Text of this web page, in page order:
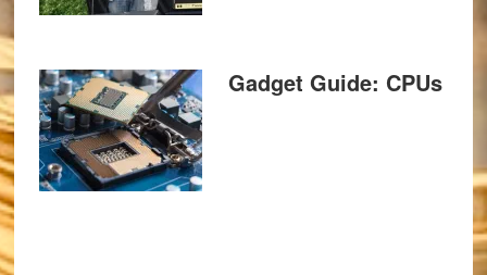
Gadget Guide: CPUs